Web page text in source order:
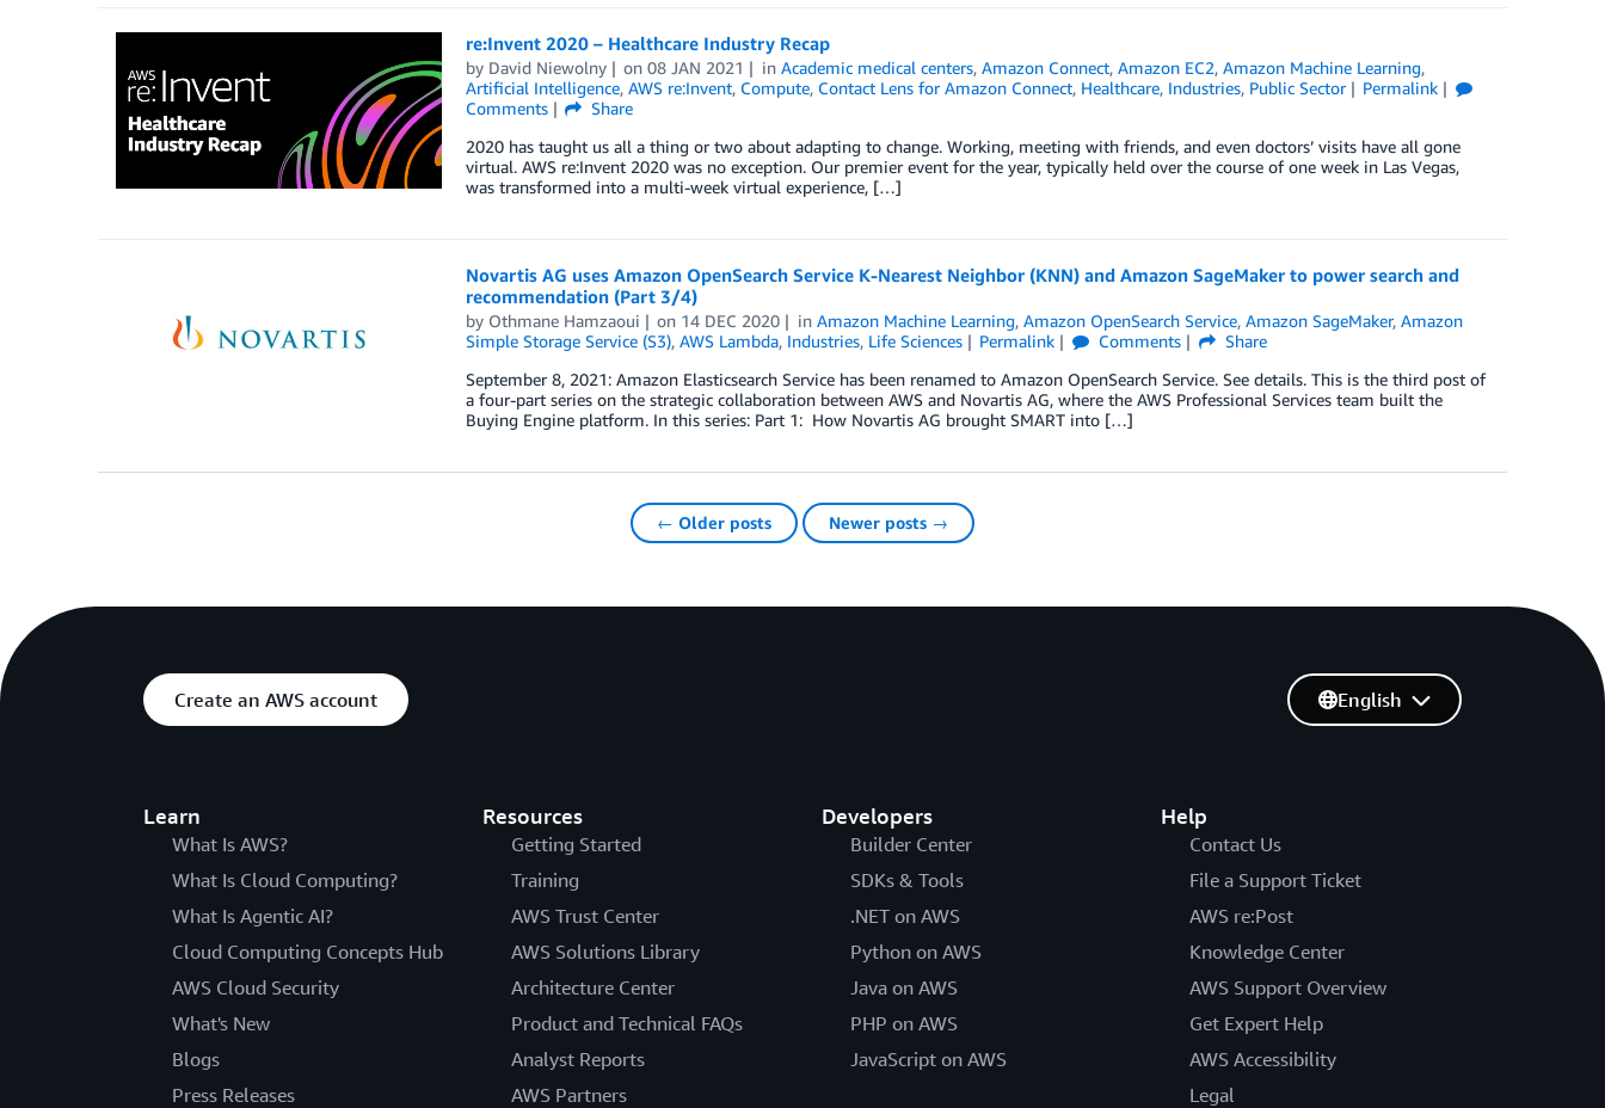
re:Invent 2020 – Healthcare Industry Recap
by David Niewolny on08 JAN 2021 inAcademic medical centers,Amazon Connect,Amazon EC2,Amazon Machine Learning,
Artificial Intelligence, AWS re:Invent, Compute, Contact Lens for Amazon Connect, Healthcare, Industries, Public Sector
Permalink
Comments
Share
2020 has taught us all a thing or two about adapting to change. Working, meeting with friends, and even doctors’ visits have all gone
virtual. AWS re:Invent 2020 was no exception. Our premier event for the year, typically held over the course of one week in Las Vegas,
was transformed into a multi-week virtual experience, […]
Novartis AG uses Amazon OpenSearch Service K-Nearest Neighbor (KNN) and Amazon SageMaker to power search and
recommendation (Part 3/4)
by Othmane Hamzaoui on 14 DEC 2020 inAmazon Machine Learning,Amazon OpenSearch Service,Amazon SageMaker,Amazon
Simple Storage Service (S3), AWS Lambda, Industries, Life Sciences Permalink Comments
Share
September 8, 2021: Amazon Elasticsearch Service has been renamed to Amazon OpenSearch Service. See details. This is the third post of
a four-part series on the strategic collaboration between AWS and Novartis AG, where the AWS Professional Services team built the
Buying Engine platform. In this series: Part 1: How Novartis AG brought SMART into […]
← Older posts Newer posts →
Create an AWS account
Learn
What Is AWS?
What Is Cloud Computing?
What Is Agentic AI?
Cloud Computing Concepts Hub
AWS Cloud Security
What's New
Blogs
Press Releases
Resources
Getting Started
Training
AWS Trust Center
AWS Solutions Library
Architecture Center
Product and Technical FAQs
Analyst Reports
AWS Partners
Developers
Builder Center
SDKs & Tools
.NET on AWS
Python on AWS
Java on AWS
PHP on AWS
JavaScript on AWS
Help
Contact Us
File a Support Ticket
AWS re:Post
Knowledge Center
AWS Support Overview
Get Expert Help
AWS Accessibility
Legal
English